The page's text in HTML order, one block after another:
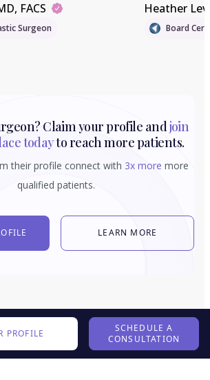
FACS
Surgeon
Heather
Board
Claim your profile andjoin
todayto reach more patients.
their profile connect with 3x more more
qualified patients.
LEARN MORE
PROFILE
SCHEDULE A
CONSULTATION